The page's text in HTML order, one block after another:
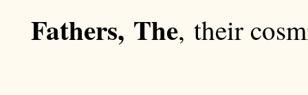
Fathers, The, their